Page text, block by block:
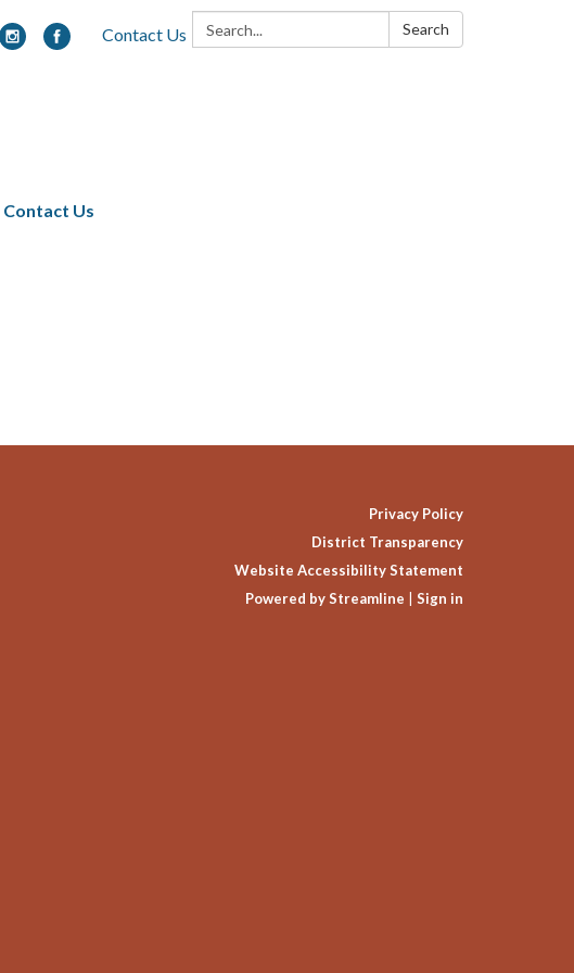
Search: Search
Contact Us
Contact Us
Privacy Policy
District Transparency
Website Accessibility Statement
Powered by Streamline
Sign in